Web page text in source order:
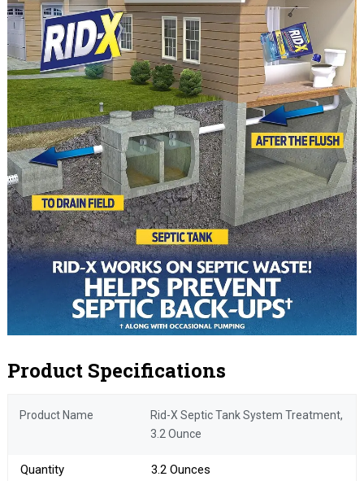
Product Specifications
Product Name
Rid-X Septic Tank System Treatment,
3.2 Ounce
Quantity 3.2 Ounces